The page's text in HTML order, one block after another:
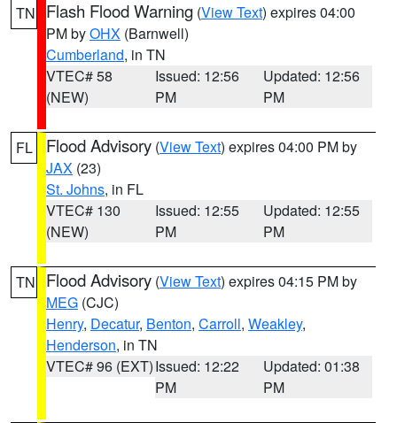
TN Flash Flood Warning (View Text) expires 04:00
PM byOHX (Barnwell)
Cumberland, in TN
VTEC# 58
(NEW)
Issued: 12:56
PM
Updated: 12:56
PM
FL Flood Advisory (View Text) expires 04:00 PM by
JAX (23)
St. Johns, in FL
VTEC# 130
(NEW)
Issued: 12:55
PM
Updated: 12:55
PM
TN Flood Advisory (View Text) expires 04:15 PM by
MEG (CJC)
Henry, Decatur, Benton, Carroll, Weakley,
Henderson, in TN
VTEC# 96 (EXT)Issued: 12:22
PM
Updated: 01:38
PM